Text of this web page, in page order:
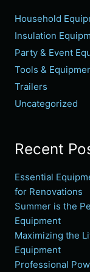
Household
Insulation
Party & Event
Tools &
Trailers
Uncategorized
Recent
Essential
for Renovations
Summer is the
Equipment
Maximizing the
Equipment
Professional